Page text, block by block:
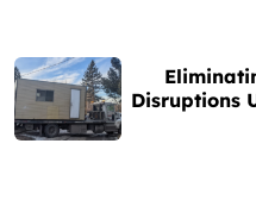
Disruptions